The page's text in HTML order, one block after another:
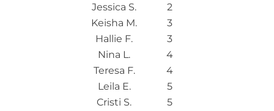
Jessica S.
2
Keisha M.
3
Hallie F.
3
Nina L.
4
Teresa F.
4
Leila E.
5
Cristi S.
5